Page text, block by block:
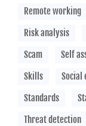
Remote working
Risk analysis
Scam
Self
Skills
Social
Standards
Threat detection